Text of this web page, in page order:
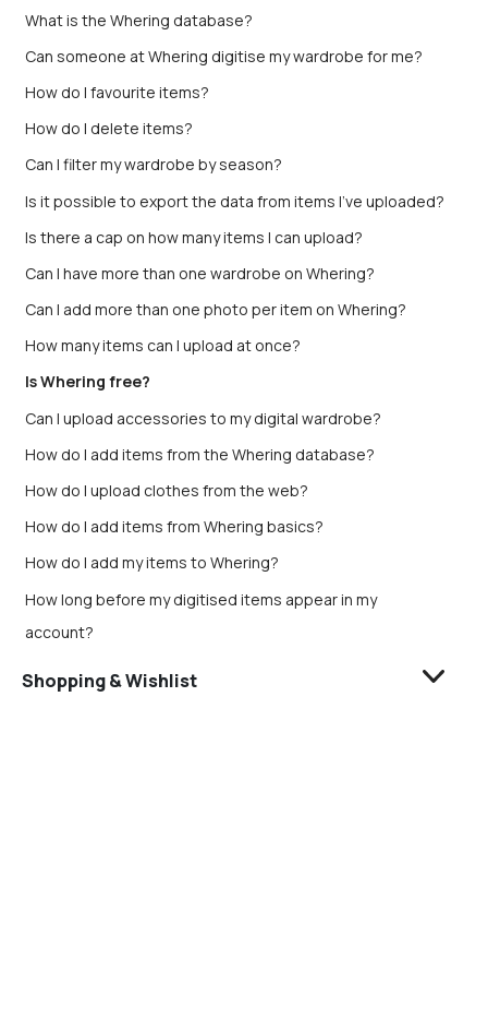
What is the Whering database?
Can someone at Whering digitise my wardrobe for me?
How do I favourite items?
How do I delete items?
Can I filter my wardrobe by season?
Is it possible to export the data from items I’ve uploaded?
Is there a cap on how many items I can upload?
Can I have more than one wardrobe on Whering?
Can I add more than one photo per item on Whering?
How many items can I upload at once?
Is Whering free?
Can I upload accessories to my digital wardrobe?
How do I add items from the Whering database?
How do I upload clothes from the web?
How do I add items from Whering basics?
How do I add my items to Whering?
How long before my digitised items appear in my
account?
Shopping & Wishlist